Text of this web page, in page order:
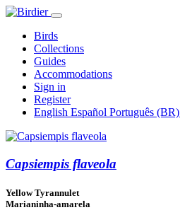
Birds
Collections
Guides
Accommodations
Sign in
Register
English Español Português (BR)
Capsiempis flaveola
Yellow Tyrannulet
Marianinha-amarela